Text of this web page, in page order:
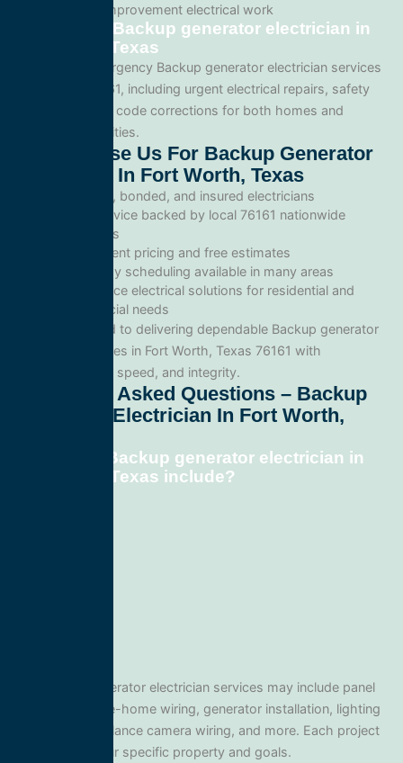
Tenant improvement electrical work
Emergency Backup generator electrician in
Fort Worth, Texas
We provide emergency Backup generator electrician services
throughout 76161, including urgent electrical repairs, safety
inspections, and code corrections for both homes and
commercial facilities.
Why Choose Us For Backup Generator
Electrician In Fort Worth, Texas
Licensed, bonded, and insured electricians
Local service backed by local 76161 nationwide
standards
Transparent pricing and free estimates
Same-day scheduling available in many areas
Full-service electrical solutions for residential and
commercial needs
We’re committed to delivering dependable Backup generator
electrician services in Fort Worth, Texas 76161 with
professionalism, speed, and integrity.
Frequently Asked Questions – Backup
Generator Electrician In Fort Worth,
What does Backup generator electrician in
Fort Worth, Texas include?
Our Backup generator electrician services may include panel
upgrades, whole-home wiring, generator installation, lighting
systems, surveillance camera wiring, and more. Each project
is tailored to your specific property and goals.